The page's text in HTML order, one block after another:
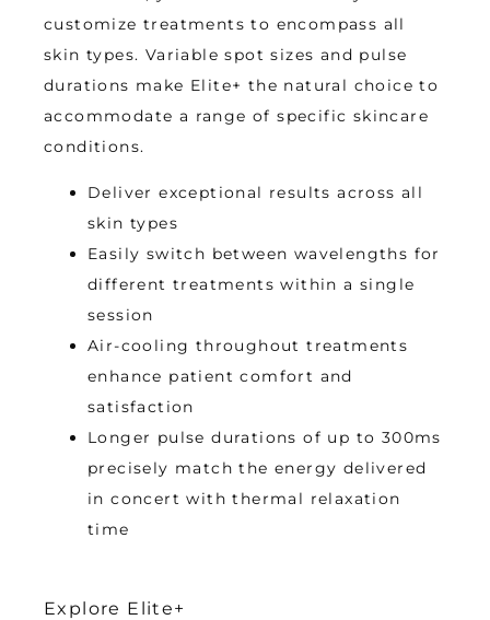
customize treatments to encompass all
skin types. Variable spot sizes and pulse
durations make Elite+ the natural choice to
accommodate a range of specific skincare
conditions.
Deliver exceptional results across all
skin types
Easily switch between wavelengths for
different treatments within a single
session
Air-cooling throughout treatments
enhance patient comfort and
satisfaction
Longer pulse durations of up to 300ms
precisely match the energy delivered
in concert with thermal relaxation
time
Explore Elite+